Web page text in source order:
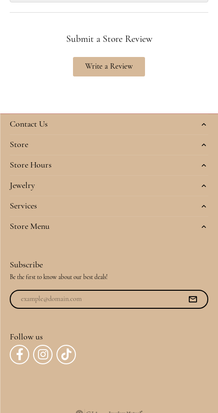
Submit a Store Review
Write a Review
Contact Us
Store
Store Hours
Jewelry
Services
Store Menu
Subscribe
Be the first to know about our best deals!
Follow us